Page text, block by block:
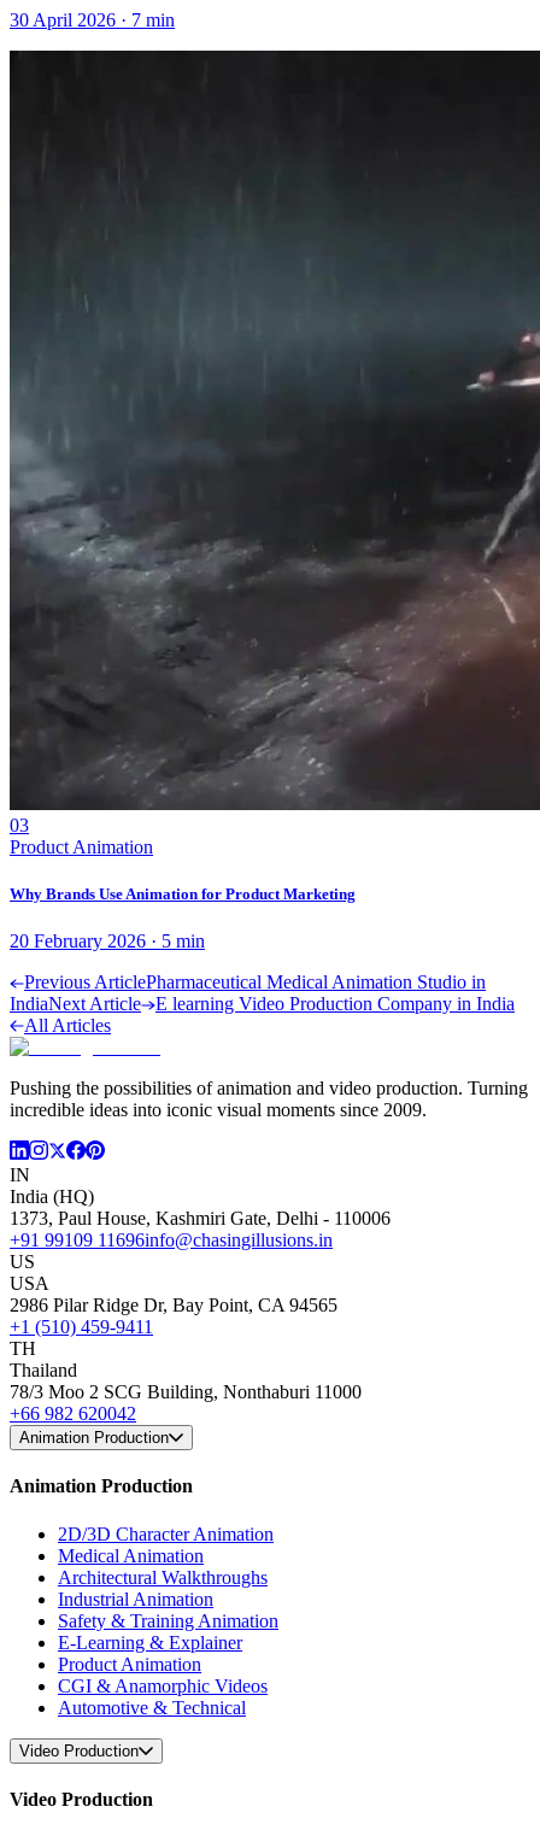
30 April 2026 · 7 min
03
Product Animation
Why Brands Use Animation for Product Marketing
20 February 2026 · 5 min
Previous ArticlePharmaceutical Medical Animation Studio in
IndiaNext Article
E learning Video Production Company in India
All Articles
Pushing the possibilities of animation and video production. Turning
incredible ideas into iconic visual moments since 2009.
IN
India (HQ)
1373, Paul House, Kashmiri Gate, Delhi - 110006
+91 99109 11696info@chasingillusions.in
US
USA
2986 Pilar Ridge Dr, Bay Point, CA 94565
+1 (510) 459-9411
TH
Thailand
78/3 Moo 2 SCG Building, Nonthaburi 11000
+66 982 620042
Animation Production
Animation Production
2D/3D Character Animation
Medical Animation
Architectural Walkthroughs
Industrial Animation
Safety & Training Animation
E-Learning & Explainer
Product Animation
CGI & Anamorphic Videos
Automotive & Technical
Video Production
Video Production